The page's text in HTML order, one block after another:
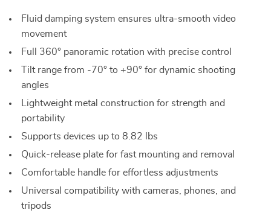
Fluid damping system ensures ultra-smooth video
movement
Full 360° panoramic rotation with precise control
Tilt range from -70° to +90° for dynamic shooting
angles
Lightweight metal construction for strength and
portability
Supports devices up to 8.82 lbs
Quick-release plate for fast mounting and removal
Comfortable handle for effortless adjustments
Universal compatibility with cameras, phones, and
tripods